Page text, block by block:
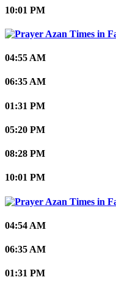
10:01 PM
04:55 AM
06:35 AM
01:31 PM
05:20 PM
08:28 PM
10:01 PM
04:54 AM
06:35 AM
01:31 PM